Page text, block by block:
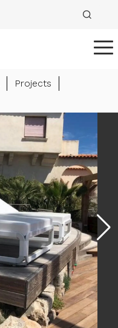
Projects